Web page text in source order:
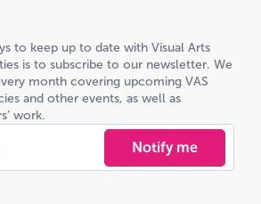
to keep up to date with Visual Arts
is to subscribe to our newsletter. We
month covering upcoming VAS
and other events, as well as
work.
Notify me